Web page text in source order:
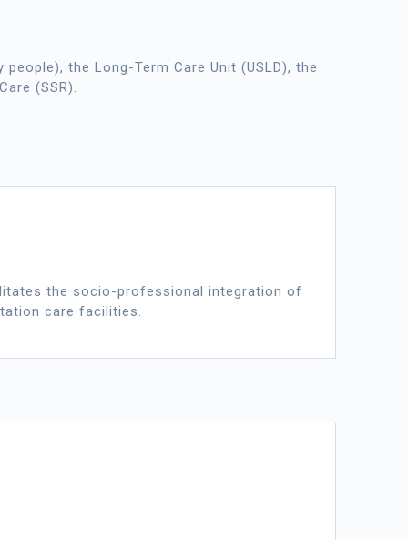
the Long-Term Care Unit (USLD), the
(SSR).
the socio-professional integration of
care facilities.